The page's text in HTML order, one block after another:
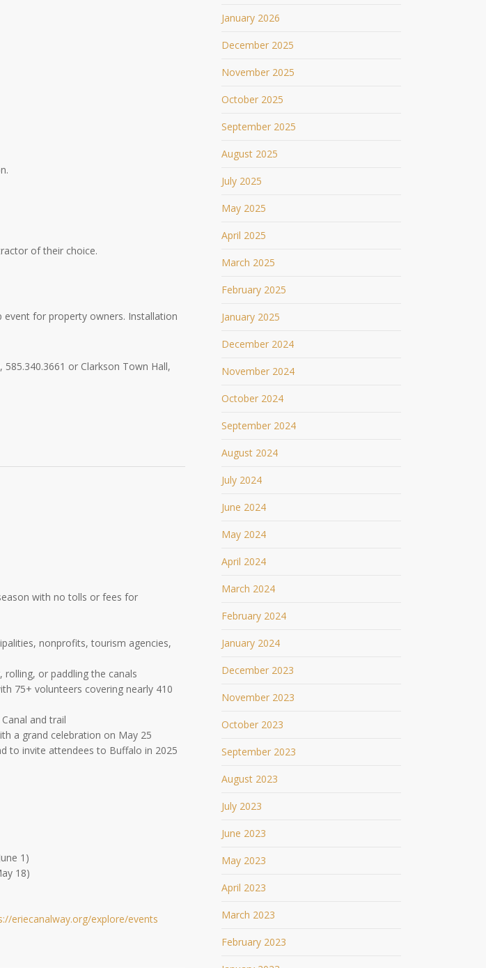
of their choice.
event for property owners. Installation
or Clarkson Town Hall,
with no tolls or fees for
nonprofits, tourism agencies,
rolling, or paddling the canals
75+ volunteers covering nearly 410
and trail
a grand celebration on May 25
to invite attendees to Buffalo in 2025
1)
18)
eriecanalway.org/explore/events
January 2026
December 2025
November 2025
October 2025
September 2025
August 2025
July 2025
May 2025
April 2025
March 2025
February 2025
January 2025
December 2024
November 2024
October 2024
September 2024
August 2024
July 2024
June 2024
May 2024
April 2024
March 2024
February 2024
January 2024
December 2023
November 2023
October 2023
September 2023
August 2023
July 2023
June 2023
May 2023
April 2023
March 2023
February 2023